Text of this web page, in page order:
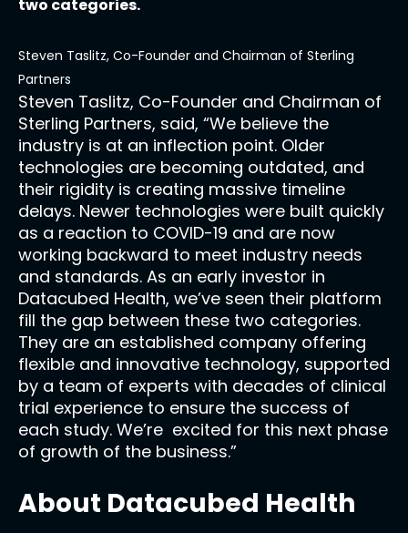
two categories.
Steven Taslitz, Co-Founder and Chairman of Sterling
Partners
Steven Taslitz, Co-Founder and Chairman of
Sterling Partners, said, “We believe the
industry is at an inflection point. Older
technologies are becoming outdated, and
their rigidity is creating massive timeline
delays. Newer technologies were built quickly
as a reaction to COVID-19 and are now
working backward to meet industry needs
and standards. As an early investor in
Datacubed Health, we’ve seen their platform
fill the gap between these two categories.
They are an established company offering
flexible and innovative technology, supported
by a team of experts with decades of clinical
trial experience to ensure the success of
each study. We’re excited for this next phase
of growth of the business.”
About Datacubed Health